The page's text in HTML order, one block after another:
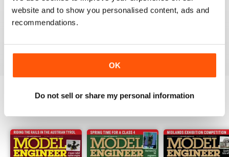
website and to show you personalised content, ads and
recommendations.
OK
Do not sell or share my personal information
Have now got used to my subscription being covered
to digital and all is well here in Sydney
thank you.